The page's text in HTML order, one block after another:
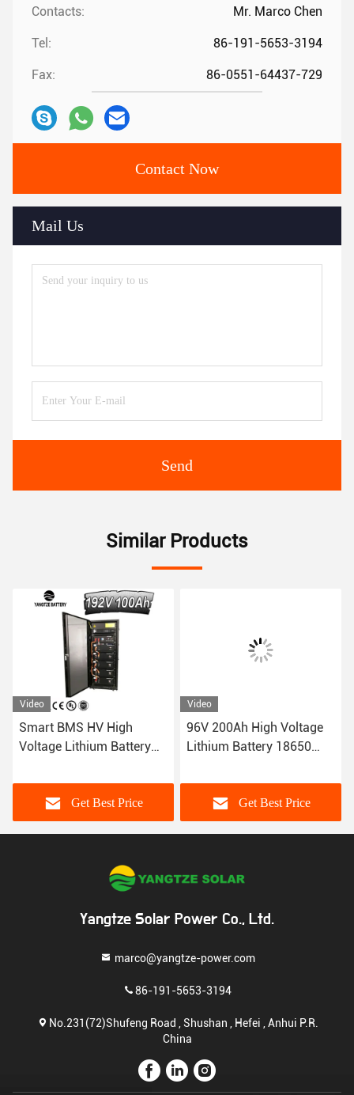
Contacts: Mr. Marco Chen
Tel: 86-191-5653-3194
Fax: 86-0551-64437-729
Contact Now
Mail Us
Send
Similar Products
Video
Smart BMS HV High
Voltage Lithium Battery
Get Best Price
Video
96V 200Ah High Voltage
Lithium Battery 18650
100amp
Get Best Price
Yangtze Solar Power Co., Ltd.
marco@yangtze-power.com
86-191-5653-3194
No.231(72)Shufeng Road , Shushan , Hefei , Anhui P.R.
China